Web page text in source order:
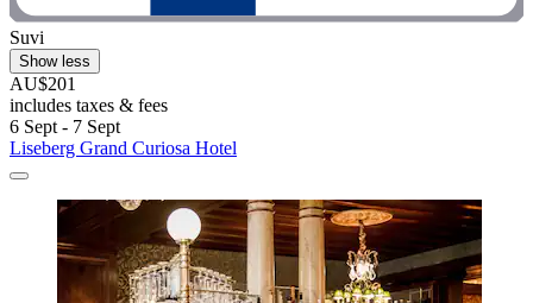
Suvi
Show less
AU$201
includes taxes & fees
6 Sept - 7 Sept
Liseberg Grand Curiosa Hotel